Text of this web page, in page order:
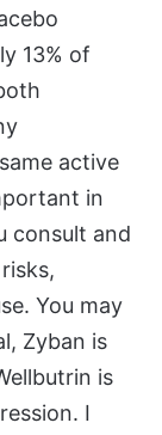
13% of
active
in
consult and
You may
Zyban is
is
I